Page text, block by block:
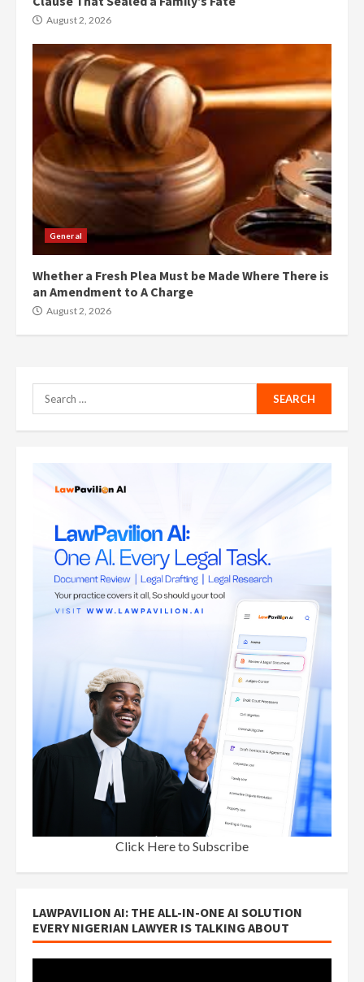
August 2, 2026
General
Whether a Fresh Plea Must be Made Where There is
an Amendment to A Charge
August 2, 2026
Search
for:
Click Here to Subscribe
LAWPAVILION AI: THE ALL-IN-ONE AI SOLUTION
EVERY NIGERIAN LAWYER IS TALKING ABOUT